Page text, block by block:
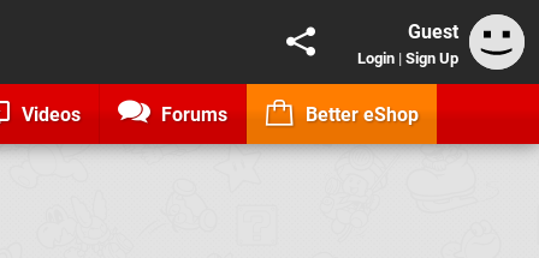
Guest
Login | Sign Up
Videos Forums Better eShop